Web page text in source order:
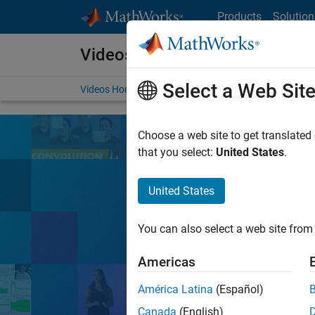
Products
Videos
Videos Home Search
Popular topics:
Select a Web Site
Choose a web site to get
that you select: United States.
United States
You can also select a web site
Americas
América Latina (Español)
Canada (English)